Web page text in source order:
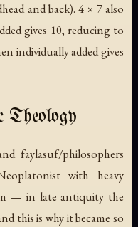
and back). 4 × 7 also
gives 10, reducing to
individually added gives
Theology
faylasuf/philosophers
with heavy
— in late antiquity the
this is why it became so